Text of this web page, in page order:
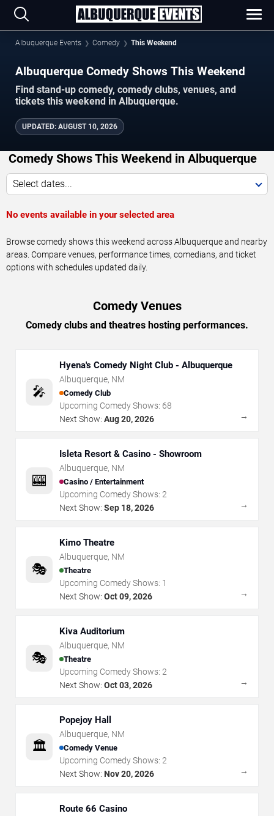
Albuquerque Events Comedy This Weekend
Albuquerque Comedy Shows This Weekend
Find stand-up comedy, comedy clubs, venues, and
tickets this weekend in Albuquerque.
UPDATED: AUGUST 10, 2026
Comedy Shows This Weekend in Albuquerque
Select dates...
No events available in your selected area
Browse comedy shows this weekend across Albuquerque and nearby
areas. Compare venues, performance times, comedians, and ticket
options with schedules updated daily.
Comedy Venues
Comedy clubs and theatres hosting performances.
🎤
Hyena's Comedy Night Club - Albuquerque
Albuquerque, NM
Comedy Club
Upcoming Comedy Shows: 68
Next Show: Aug 20, 2026 →
🎰
Isleta Resort & Casino - Showroom
Albuquerque, NM
Casino / Entertainment
Upcoming Comedy Shows: 2
Next Show: Sep 18, 2026 →
🎭
Kimo Theatre
Albuquerque, NM
Theatre
Upcoming Comedy Shows: 1
Next Show: Oct 09, 2026 →
🎭
Kiva Auditorium
Albuquerque, NM
Theatre
Upcoming Comedy Shows: 2
Next Show: Oct 03, 2026 →
🏛️
Popejoy Hall
Albuquerque, NM
Comedy Venue
Upcoming Comedy Shows: 2
Next Show: Nov 20, 2026 →
Route 66 Casino